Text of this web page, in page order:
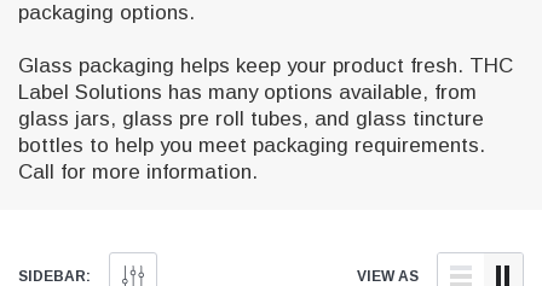
packaging options.
Glass packaging helps keep your product fresh. THC
Label Solutions has many options available, from
glass jars, glass pre roll tubes, and glass tincture
bottles to help you meet packaging requirements.
Call for more information.
SIDEBAR: VIEW AS